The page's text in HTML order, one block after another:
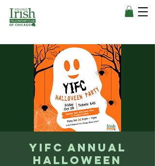
YIFC Annual
Halloween